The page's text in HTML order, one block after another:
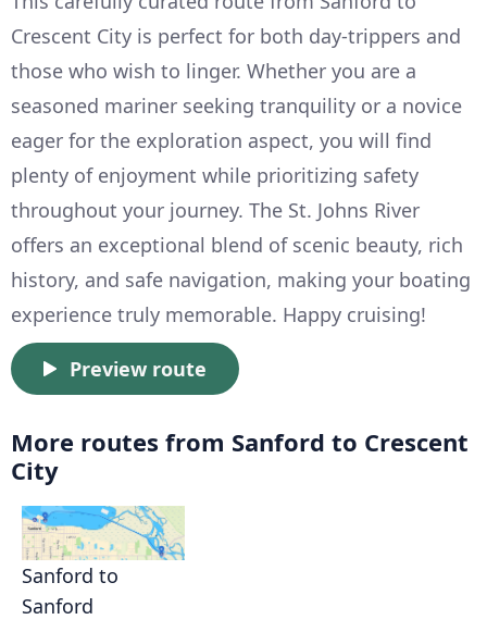
Crescent City is perfect for both day-trippers and
those who wish to linger. Whether you are a
seasoned mariner seeking tranquility or a novice
eager for the exploration aspect, you will find
plenty of enjoyment while prioritizing safety
throughout your journey. The St. Johns River
offers an exceptional blend of scenic beauty, rich
history, and safe navigation, making your boating
experience truly memorable. Happy cruising!
Preview route
More routes from Sanford to Crescent
City
Sanford to
Sanford